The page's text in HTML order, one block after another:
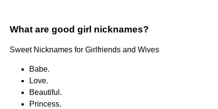
What are good girl nicknames?
Sweet Nicknames for Girlfriends and Wives
Babe.
Love.
Beautiful.
Princess.